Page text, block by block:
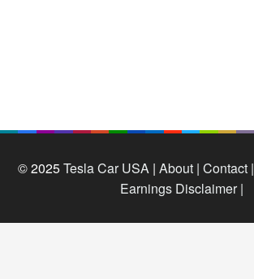
© 2025Tesla Car USA | About | Contact |
Earnings Disclaimer |